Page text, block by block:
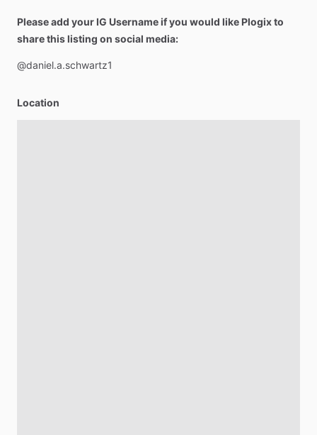
Please add your IG Username if you would like Plogix to
share this listing on social media:
@daniel.a.schwartz1
Location